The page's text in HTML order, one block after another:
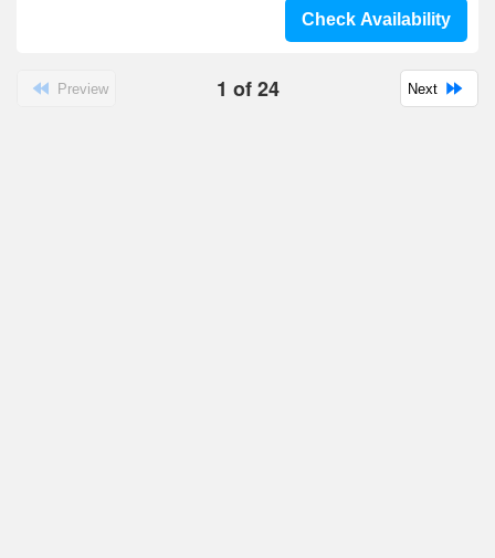
Check Availability
Preview 1 of24 Next